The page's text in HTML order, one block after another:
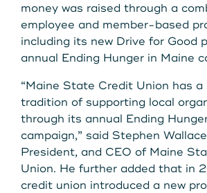
Leave your
Home. Link your
Debit and Credit
your phone
Learn More
LEAVE YOUR
HOME. LINK YOUR
STATE CU DEBIT AND
CARDS TO YOUR
TODAY.
money was raised through a
employee and member-based
including its new Drive for Good
annual Ending Hunger in Maine
“Maine State Credit Union has
tradition of supporting local
through its annual Ending
campaign,” said Stephen
President, and CEO of Maine
Union. He further added that in
credit union introduced a new